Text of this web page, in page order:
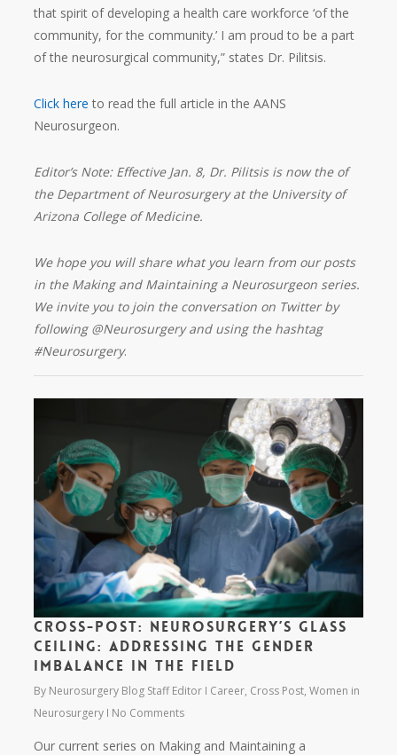
that spirit of developing a health care workforce ‘of the
community, for the community.’ I am proud to be a part
of the neurosurgical community,” states Dr. Pilitsis.
Click here to read the full article in the AANS
Neurosurgeon.
Editor’s Note: Effective Jan. 8, Dr. Pilitsis is now the of
the Department of Neurosurgery at the University of
Arizona College of Medicine.
We hope you will share what you learn from our posts
in the Making and Maintaining a Neurosurgeon series.
We invite you to join the conversation on Twitter by
following @Neurosurgery and using the hashtag
#Neurosurgery.
Cross-Post: Neurosurgery’s glass
ceiling: Addressing the gender
imbalance in the field
By Neurosurgery Blog Staff Editor Career, Cross Post,Women in
Neurosurgery No Comments
Our current series on Making and Maintaining a